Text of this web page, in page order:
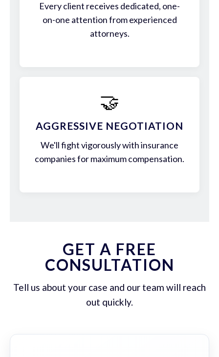
Every client receives dedicated, one-
on-one attention from experienced
attorneys.
🤝
AGGRESSIVE NEGOTIATION
We'll fight vigorously with insurance
companies for maximum compensation.
GET A FREE
CONSULTATION
Tell us about your case and our team will reach
out quickly.